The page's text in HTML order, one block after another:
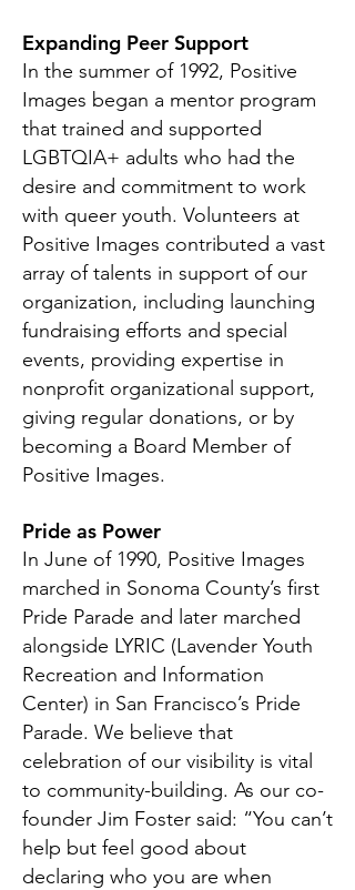
Expanding Peer Support
In the summer of 1992, Positive
Images began a mentor program
that trained and supported
LGBTQIA+ adults who had the
desire and commitment to work
with queer youth. Volunteers at
Positive Images contributed a vast
array of talents in support of our
organization, including launching
fundraising efforts and special
events, providing expertise in
nonprofit organizational support,
giving regular donations, or by
becoming a Board Member of
Positive Images.
Pride as Power
In June of 1990, Positive Images
marched in Sonoma County’s first
Pride Parade and later marched
alongside LYRIC (Lavender Youth
Recreation and Information
Center) in San Francisco’s Pride
Parade. We believe that
celebration of our visibility is vital
to community-building. As our co-
founder Jim Foster said: “You can’t
help but feel good about
declaring who you are when